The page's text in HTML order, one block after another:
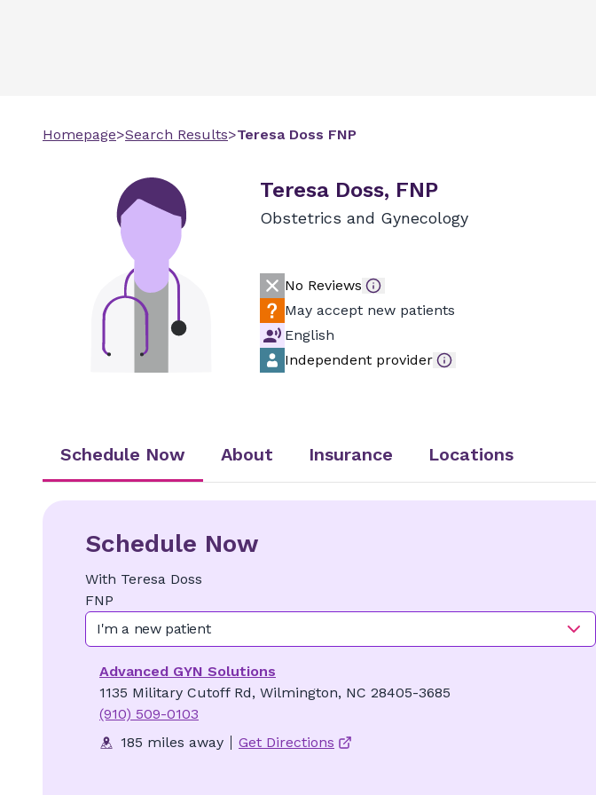
Homepage>Search Results>Teresa Doss FNP
Teresa Doss, FNP
Obstetrics and Gynecology
No Reviews
May accept new patients
English
Independent provider
Schedule Now About Insurance Locations
Schedule Now
With Teresa Doss
FNP
I'm a new patient
Advanced GYN Solutions
1135 Military Cutoff Rd, Wilmington, NC 28405-3685
(910) 509-0103
185 miles away
Get Directions